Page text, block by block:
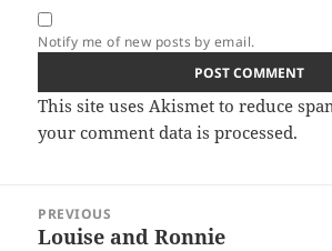
Notify me of new posts by email.
This site uses Akismet to reduce
your comment data is processed.
navigation
PREVIOUS
Previous
Louise and Ronnie